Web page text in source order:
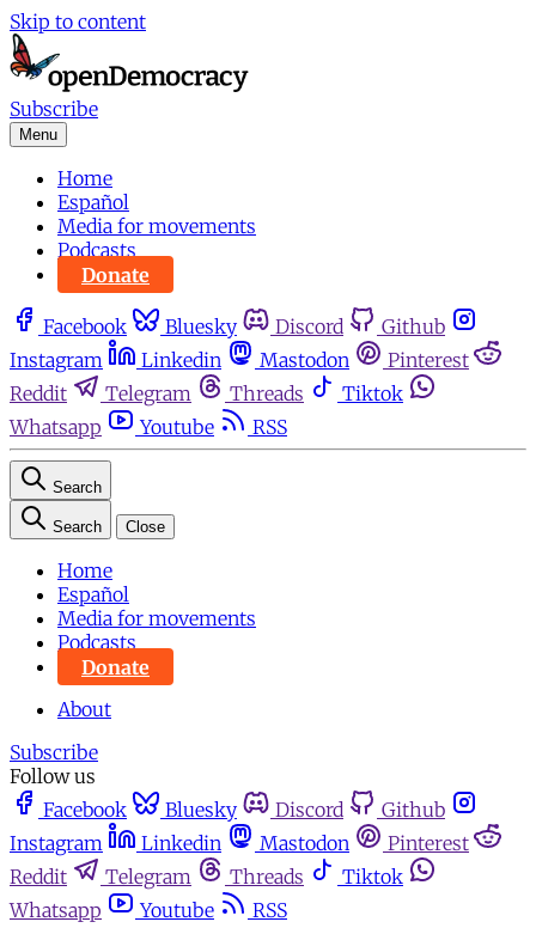
Skip to content
Subscribe
Menu
Home
Español
Media for movements
Podcasts
Donate
Facebook Bluesky Discord
Github
Instagram
Linkedin Mastodon
Pinterest
Reddit
Telegram Threads
Tiktok
Whatsapp
Youtube RSS
Search
Search Close
Home
Español
Media for movements
Podcasts
Donate
About
Subscribe
Follow us
Facebook
Bluesky Discord
Github
Instagram
Linkedin Mastodon
Pinterest
Reddit
Telegram Threads
Tiktok
Whatsapp
Youtube RSS